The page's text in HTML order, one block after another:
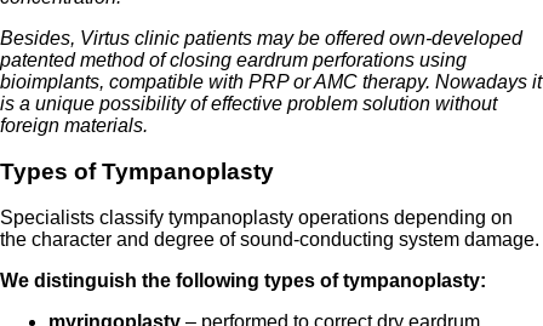
Besides, Virtus clinic patients may be offered own-developed
patented method of closing eardrum perforations using
bioimplants, compatible with PRP or AMC therapy. Nowadays it
is a unique possibility of effective problem solution without
foreign materials.
Types of Tympanoplasty
Specialists classify tympanoplasty operations depending on
the character and degree of sound-conducting system damage.
We distinguish the following types of tympanoplasty: